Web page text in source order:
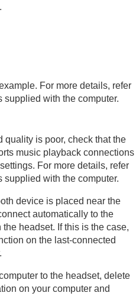
For more details, refer
supplied with the computer.
quality is poor, check that the
music playback connections
For more details, refer
supplied with the computer.
device is placed near the
automatically to the
headset. If this is the case,
on the last-connected
to the headset, delete
on your computer and